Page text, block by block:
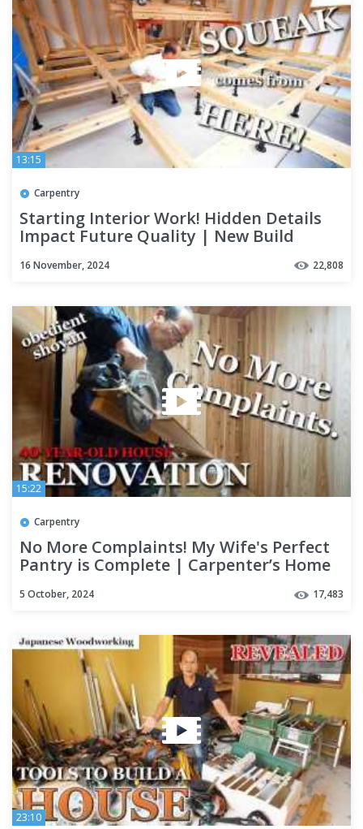
13:15
Carpentry
Starting Interior Work! Hidden Details
Impact Future Quality | New Build
Season 5 Part 3
16 November, 2024 22,808
15:22
Carpentry
No More Complaints! My Wife's Perfect
Pantry is Complete | Carpenter’s Home
5 October, 2024 17,483
23:10